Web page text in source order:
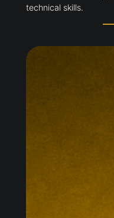
technical skills.